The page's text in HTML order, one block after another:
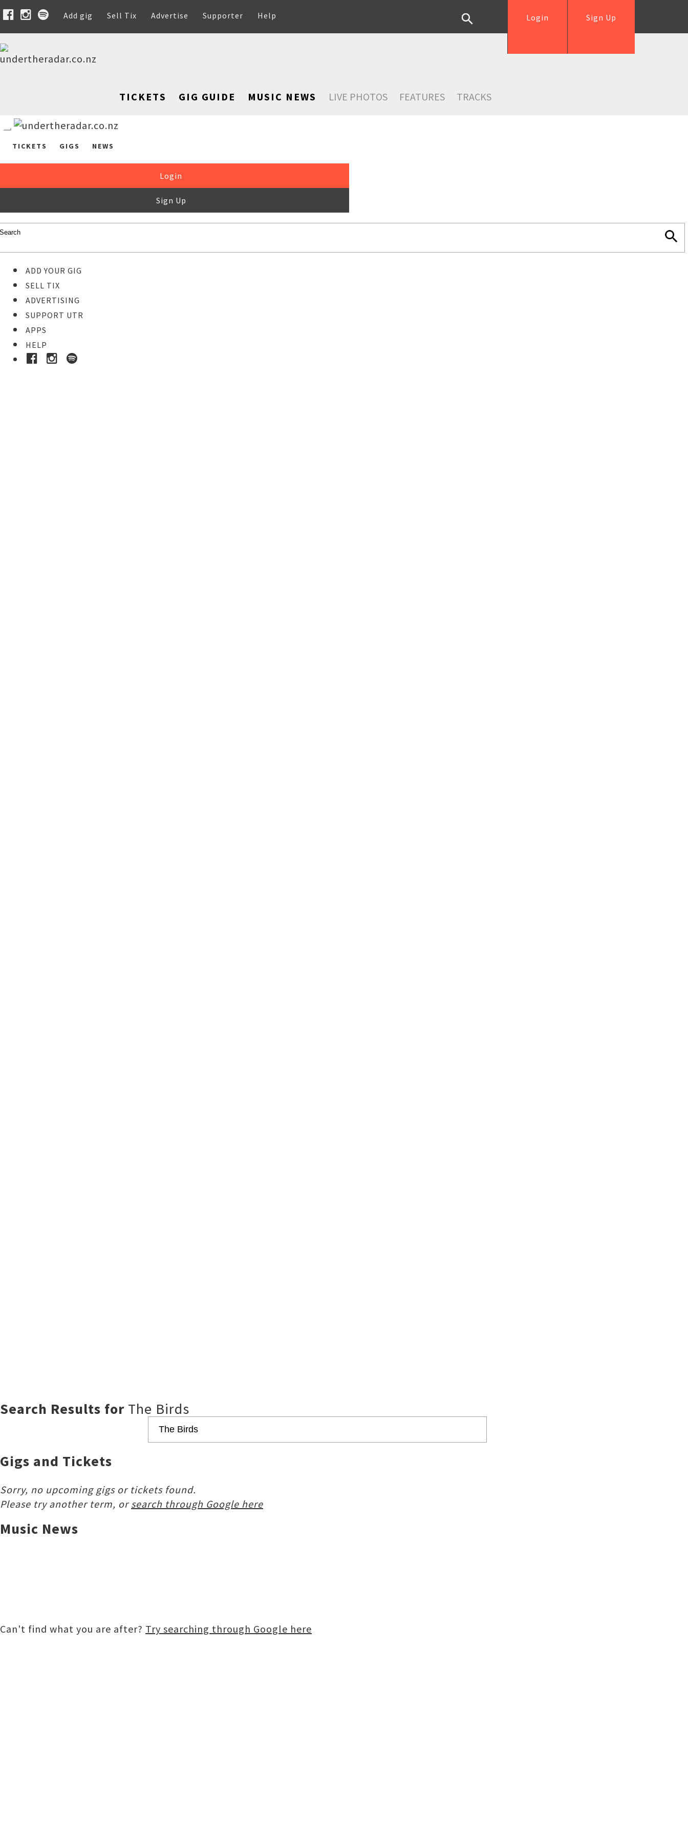
Add gig Sell Tix Advertise Supporter Help Sign Up
Login
TICKETS GIG GUIDE MUSIC NEWS LIVE PHOTOS FEATURES TRACKS
TICKETS GIGS NEWS
Login
Sign Up
ADD YOUR GIG
SELL TIX
ADVERTISING
SUPPORT UTR
APPS
HELP
Search Results for The Birds
Gigs and Tickets
Sorry, no upcoming gigs or tickets found.
Please try another term, orsearch through Google here
Music News
Can't find what you are after? Try searching through Google here